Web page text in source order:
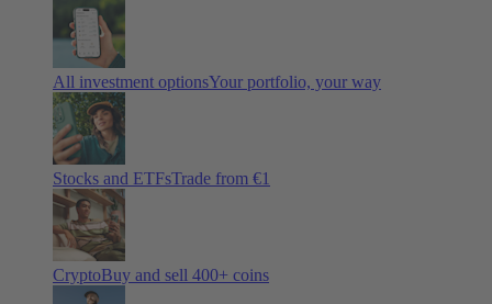
All investment optionsYour portfolio, your way
Stocks and ETFsTrade from €1
CryptoBuy and sell 400+ coins